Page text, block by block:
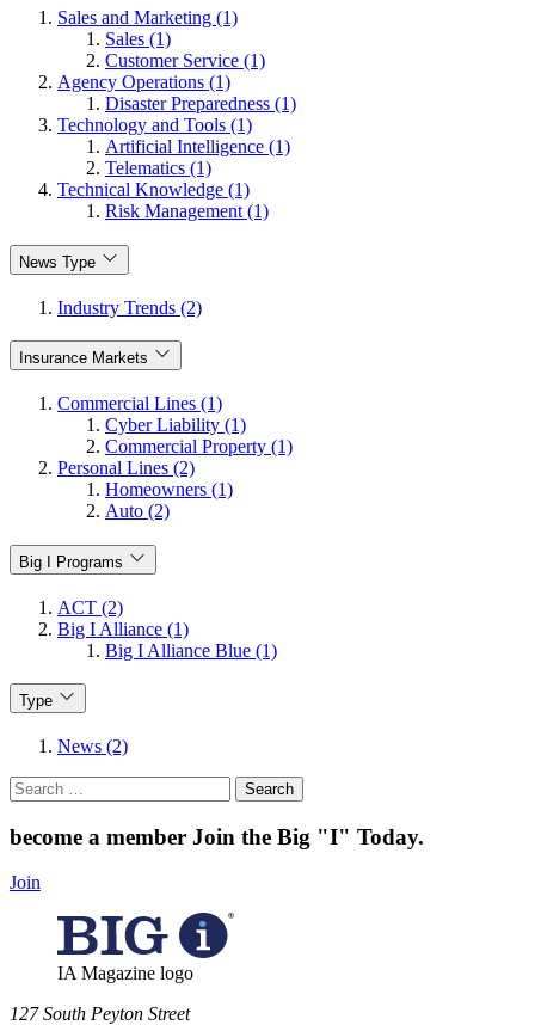
Sales and Marketing (1)
Sales (1)
Customer Service (1)
Agency Operations (1)
Disaster Preparedness (1)
Technology and Tools (1)
Artificial Intelligence (1)
Telematics (1)
Technical Knowledge (1)
Risk Management (1)
News Type
Industry Trends (2)
Insurance Markets
Commercial Lines (1)
Cyber Liability (1)
Commercial Property (1)
Personal Lines (2)
Homeowners (1)
Auto (2)
Big I Programs
ACT (2)
Big I Alliance (1)
Big I Alliance Blue (1)
Type
News (2)
Search
for:
become a member Join the Big "I" Today.
Join
IA Magazine logo
​127 South Peyton Street